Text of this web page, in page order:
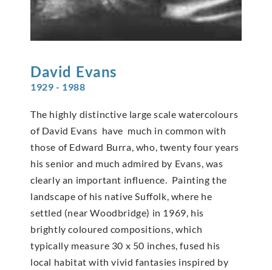
David Evans
1929 - 1988
The highly distinctive large scale watercolours
of David Evans have much in common with
those of Edward Burra, who, twenty four years
his senior and much admired by Evans, was
clearly an important influence. Painting the
landscape of his native Suffolk, where he
settled (near Woodbridge) in 1969, his
brightly coloured compositions, which
typically measure 30 x 50 inches, fused his
local habitat with vivid fantasies inspired by